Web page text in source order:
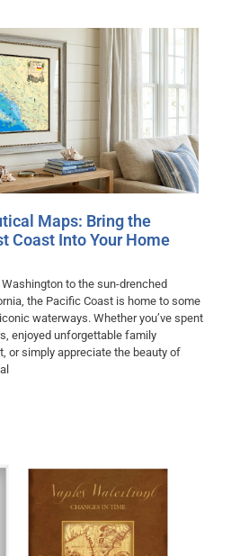
Maps: Bring the
Coast Into Your Home
to the sun-drenched
the Pacific Coast is home to some
waterways. Whether you’ve spent
enjoyed unforgettable family
or simply appreciate the beauty of